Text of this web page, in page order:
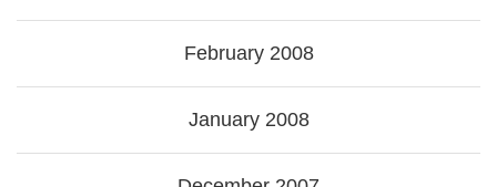
February 2008
January 2008